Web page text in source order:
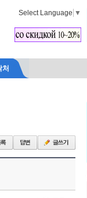
Select Language ▼
처